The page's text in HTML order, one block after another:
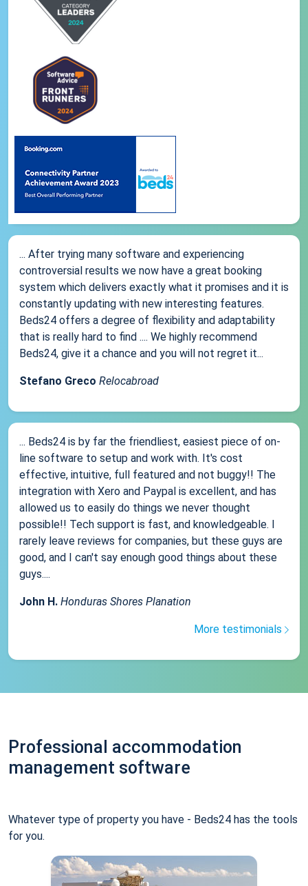
... After trying many software and experiencing
controversial results we now have a great booking
system which delivers exactly what it promises and it is
constantly updating with new interesting features.
Beds24 offers a degree of flexibility and adaptability
that is really hard to find .... We highly recommend
Beds24, give it a chance and you will not regret it...
Stefano Greco Relocabroad
... Beds24 is by far the friendliest, easiest piece of on-
line software to setup and work with. It's cost
effective, intuitive, full featured and not buggy!! The
integration with Xero and Paypal is excellent, and has
allowed us to easily do things we never thought
possible!! Tech support is fast, and knowledgeable. I
rarely leave reviews for companies, but these guys are
good, and I can't say enough good things about these
guys....
John H. Honduras Shores Planation
More testimonials
Professional accommodation
management software
Whatever type of property you have - Beds24 has the tools
for you.